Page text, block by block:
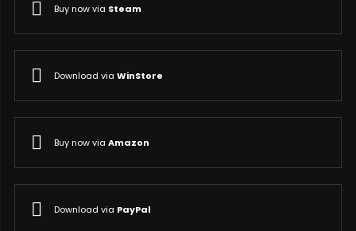
Buy now via Steam
Download via WinStore
Buy now via Amazon
Download via PayPal